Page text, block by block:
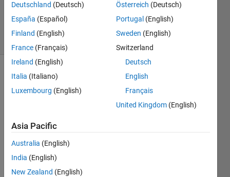
30 Nov
2020
6 Views
(30 days)
how
a
array
Deutschland (Deutsch)
España (Español)
Finland (English)
France (Français)
Ireland (English)
Italia (Italiano)
Luxembourg (English)
Österreich (Deutsch)
Portugal (English)
Sweden (English)
Switzerland
Deutsch
English
Français
United Kingdom (English)
Asia Pacific
Australia (English)
India (English)
New Zealand (English)